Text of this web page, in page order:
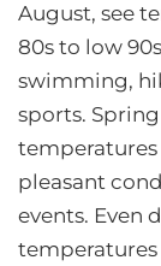
August, see
80s to low
swimming,
sports.
temperatures
pleasant
events. Even